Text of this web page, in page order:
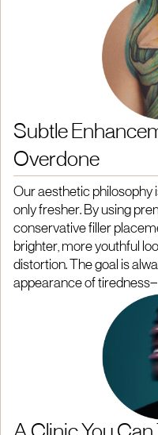
Subtle
Overdone
Our aesthetic philosophy
only fresher. By using
conservative filler
brighter, more youthful
distortion. The goal is
appearance of